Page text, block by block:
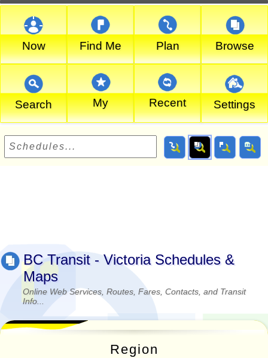
Now Find Me Plan Browse
Search My Recent Settings
BC Transit - Victoria Schedules &
Maps
Online Web Services, Routes, Fares, Contacts, and Transit
Info...
Region